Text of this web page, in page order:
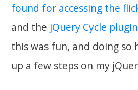
found for accessing the
and the jQuery Cycle plugin
this was fun, and doing so
up a few steps on my